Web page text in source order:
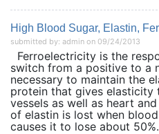
High Blood Sugar, Elastin,
submitted by: admin on 09/24/2013
Ferroelectricity is the
switch from a positive to a
necessary to maintain the
protein that gives elasticity
vessels as well as heart
of elastin is lost when
causes it to lose about